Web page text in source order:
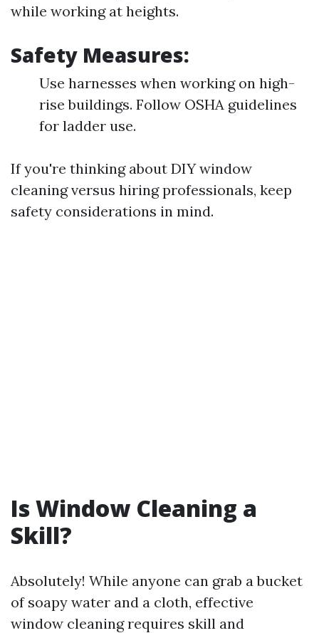
while working at heights.
Safety Measures:
Use harnesses when working on high-
rise buildings. Follow OSHA guidelines
for ladder use.
If you're thinking about DIY window
cleaning versus hiring professionals, keep
safety considerations in mind.
Is Window Cleaning a
Skill?
Absolutely! While anyone can grab a bucket
of soapy water and a cloth, effective
window cleaning requires skill and